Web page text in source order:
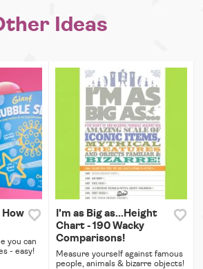
Ideas
How
you can
- easy!
I'm as Big as...Height
Chart - 190 Wacky
Comparisons!
Measure yourself against famous
people, animals & bizarre objects!